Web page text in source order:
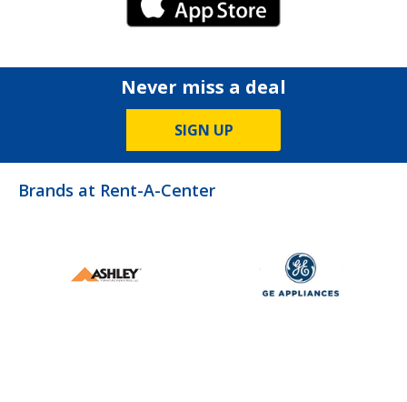
iPhone Link
Never miss a deal
SIGN UP
Brands at Rent-A-Center